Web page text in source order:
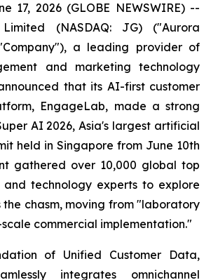
17, 2026 (GLOBE NEWSWIRE) --
(NASDAQ: JG) ("Aurora
a leading provider of
and marketing technology
that its AI-first customer
EngageLab, made a strong
AI 2026, Asia's largest artificial
held in Singapore from June 10th
gathered over 10,000 global top
and technology experts to explore
the chasm, moving from "laboratory
commercial implementation."
of Unified Customer Data,
integrates omnichannel